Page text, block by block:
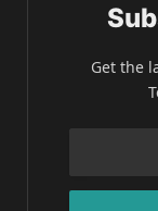
Get the